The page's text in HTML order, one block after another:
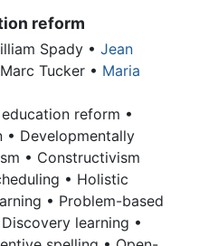
reform
Spady • Jean
Tucker • Maria
reform •
• Developmentally
• Constructivism
• Holistic
• Problem-based
learning •